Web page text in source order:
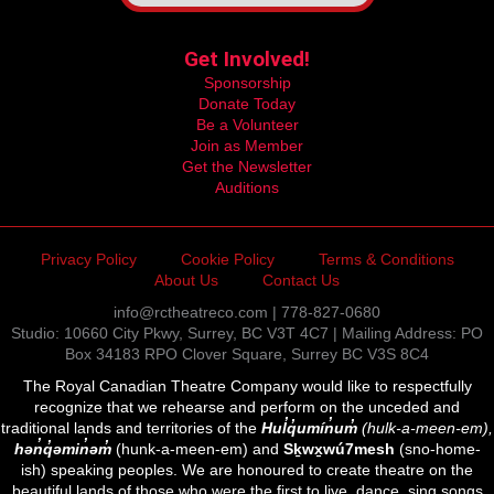
Get Involved!
Sponsorship
Donate Today
Be a Volunteer
Join as Member
Get the Newsletter
Auditions
Privacy Policy Cookie Policy
Terms & Conditions
About Us
Contact Us
info@rctheatreco.com | 778-827-0680
Studio: 10660 City Pkwy, Surrey, BC V3T 4C7 | Mailing Address: PO
Box 34183 RPO Clover Square, Surrey BC V3S 8C4
The Royal Canadian Theatre Company would like to respectfully
recognize that we rehearse and perform on the unceded and
traditional lands and territories of the Hul̓q̓umín̓um̓ (hulk-a-meen-em),
hən̓q̓əmin̓əm̓(hunk-a-meen-em) and Sḵwx̱wú7mesh (sno-home-
ish) speaking peoples. We are honoured to create theatre on the